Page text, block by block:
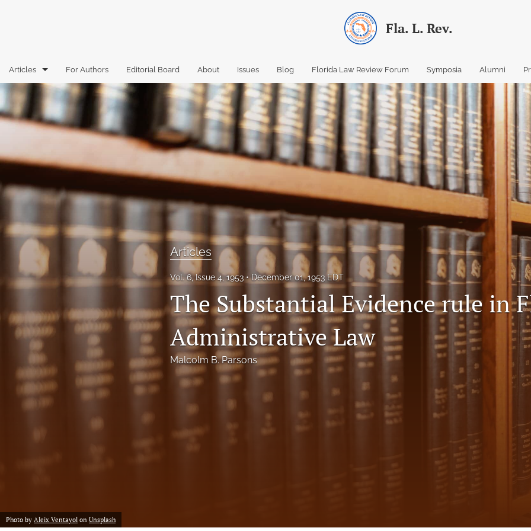
Fla. L. Rev.
Articles
Book Reviews
Essays
Florida Law Review Forum
Historic Mastheads
Symposia Posters
All
For Authors Editorial Board About Issues Blog Florida Law Review Forum Symposia Alumni
Articles
Vol. 6, Issue 4, 1953 December 01, 1953 EDT
The Substantial Evidence rule in
Administrative Law
Malcolm B. Parsons
Photo by Aleix Ventayol on Unsplash